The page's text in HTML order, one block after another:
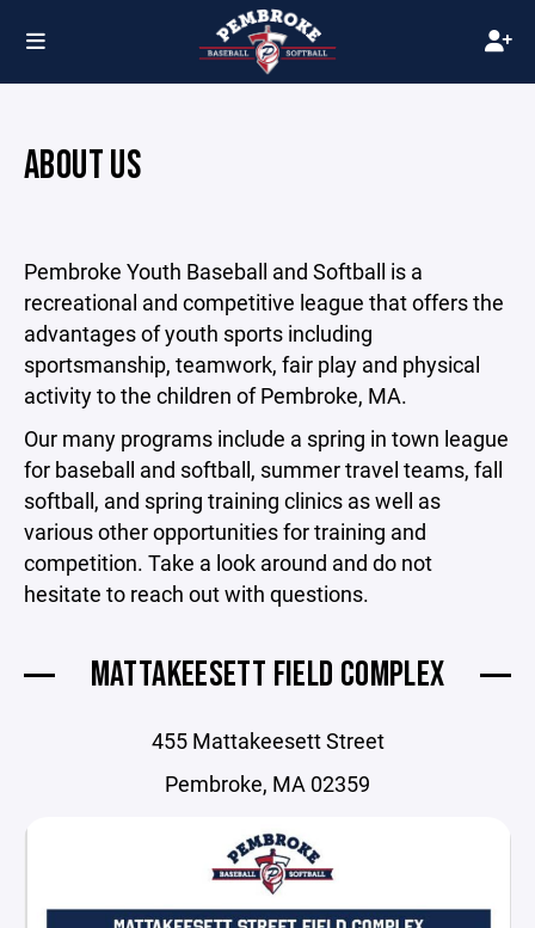
ABOUT US
Pembroke Youth Baseball and Softball is a
recreational and competitive league that offers the
advantages of youth sports including
sportsmanship, teamwork, fair play and physical
activity to the children of Pembroke, MA.
Our many programs include a spring in town league
for baseball and softball, summer travel teams, fall
softball, and spring training clinics as well as
various other opportunities for training and
competition. Take a look around and do not
hesitate to reach out with questions.
MATTAKEESETT FIELD COMPLEX
455 Mattakeesett Street
Pembroke, MA 02359